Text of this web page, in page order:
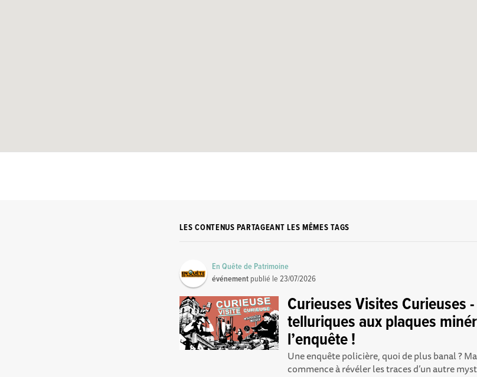
LES CONTENUS PARTAGEANT LES MÊMES TAGS
En Quête de Patrimoine
événement publié le23/07/2026
Curieuses Visites Curieuses
telluriques aux plaques
l’enquête !
Une enquête policière, quoi de plus banal ?
commence à révéler les traces d’un autre